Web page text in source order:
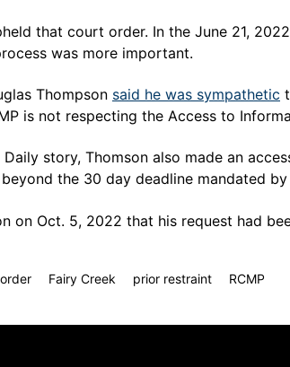
that court order. In the June 21,
was more important.
Thompson said he was sympathetic
is not respecting the Access to
story, Thomson also made an
the 30 day deadline mandated
on Oct. 5, 2022 that his request had
Fairy Creek prior restraint RCMP